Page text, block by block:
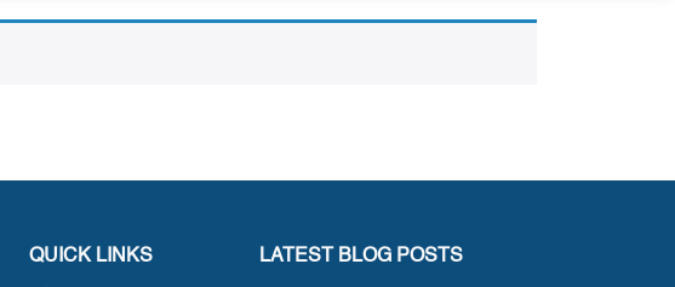
QUICK LINKS LATEST BLOG POSTS